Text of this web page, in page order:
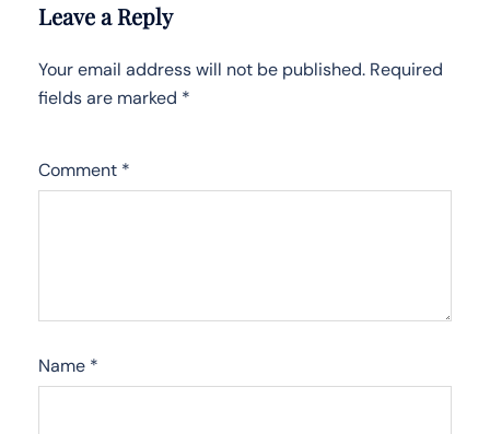
Leave a Reply
Your email address will not be published. Required
fields are marked *
Comment *
Name *